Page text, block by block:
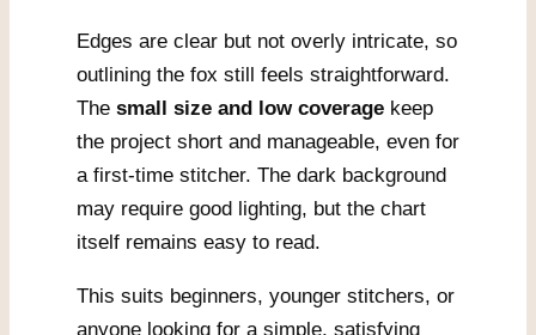
Edges are clear but not overly intricate, so
outlining the fox still feels straightforward.
The small size and low coverage keep
the project short and manageable, even for
a first-time stitcher. The dark background
may require good lighting, but the chart
itself remains easy to read.
This suits beginners, younger stitchers, or
anyone looking for a simple, satisfying